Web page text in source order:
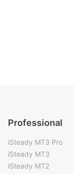
Professional
iSteady MT3 Pro
iSteady MT3
iSteady MT2